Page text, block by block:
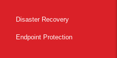
Disaster Recovery
Endpoint Protection